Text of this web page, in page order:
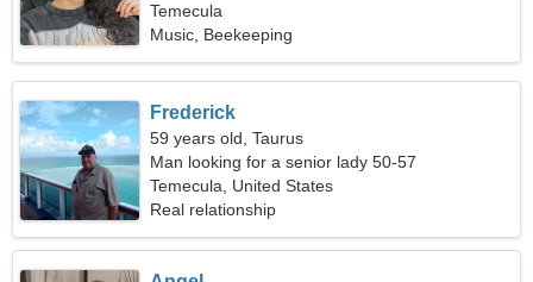
Temecula
Music, Beekeeping
Frederick
59 years old, Taurus
Man looking for a senior lady 50-57
Temecula, United States
Real relationship